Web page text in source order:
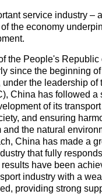
service industry –
the economy
the People's Republic
since the beginning of
the leadership of
China has followed a
of its
and ensuring
and the natural
China has made a
that fully
have been
industry with a
providing strong